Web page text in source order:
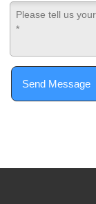
Send Message